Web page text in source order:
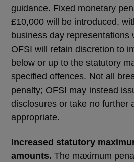
guidance. Fixed monetary
£10,000 will be introduced,
business day representations
OFSI will retain discretion to
below or up to the statutory
specified offences. Not all
penalty; OFSI may instead
disclosures or take no further
appropriate.
Increased statutory
amounts. The maximum